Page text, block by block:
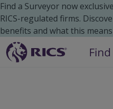
Find a Surveyor now
RICS-regulated firms.
benefits and what this